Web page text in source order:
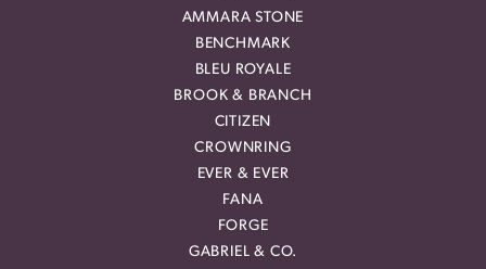
AMMARA STONE
BENCHMARK
BLEU ROYALE
BROOK & BRANCH
CITIZEN
CROWNRING
EVER & EVER
FANA
FORGE
GABRIEL & CO.